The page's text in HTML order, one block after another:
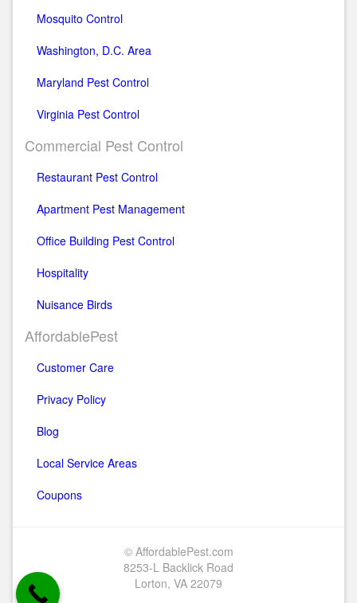
Mosquito Control
Washington, D.C. Area
Maryland Pest Control
Virginia Pest Control
Commercial Pest Control
Restaurant Pest Control
Apartment Pest Management
Office Building Pest Control
Hospitality
Nuisance Birds
AffordablePest
Customer Care
Privacy Policy
Blog
Local Service Areas
Coupons
© AffordablePest.com
8253-L Backlick Road
Lorton, VA 22079